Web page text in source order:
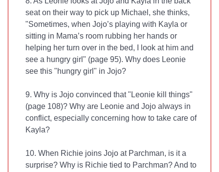
seat on their way to pick up Michael, she thinks,
"Sometimes, when Jojo’s playing with Kayla or
sitting in Mama’s room rubbing her hands or
helping her turn over in the bed, I look at him and
see a hungry girl" (page 95). Why does Leonie
see this "hungry girl" in Jojo?
9. Why is Jojo convinced that "Leonie kill things"
(page 108)? Why are Leonie and Jojo always in
conflict, especially concerning how to take care of
Kayla?
10. When Richie joins Jojo at Parchman, is it a
surprise? Why is Richie tied to Parchman? And to